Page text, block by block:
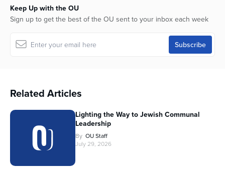
Keep Up with the OU
Sign up to get the best of the OU sent to your inbox each week
Related Articles
Lighting the Way to Jewish Communal
Leadership
By OU Staff
July 29, 2026